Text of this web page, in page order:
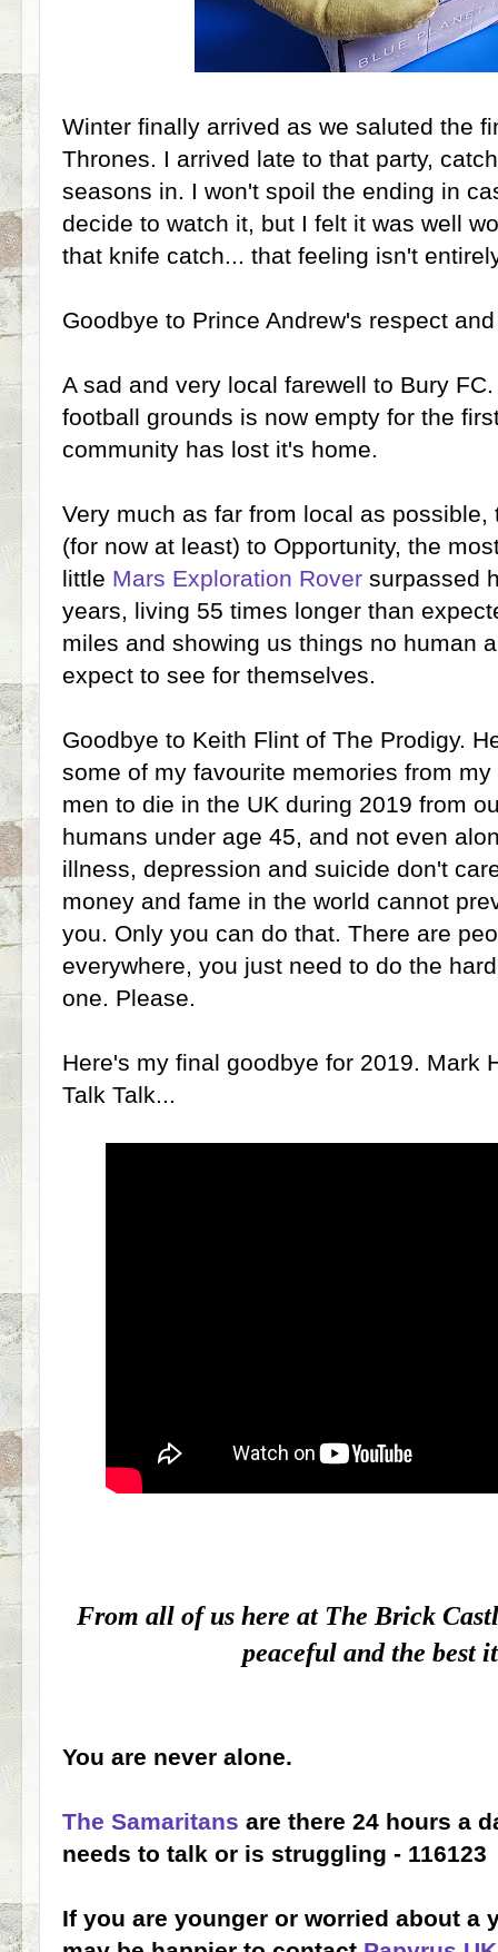
Winter finally arrived as we saluted the
Thrones. I arrived late to that party,
seasons in. I won't spoil the ending in
decide to watch it, but I felt it was well
that knife catch... that feeling isn't
Goodbye to Prince Andrew's respect
A sad and very local farewell to Bury
football grounds is now empty for the
community has lost it's home.
Very much as far from local as
(for now at least) to Opportunity, the
little Mars Exploration Rover surpassed
years, living 55 times longer than
miles and showing us things no human
expect to see for themselves.
Goodbye to Keith Flint of The Prodigy.
some of my favourite memories from
men to die in the UK during 2019 from
humans under age 45, and not even
illness, depression and suicide don't
money and fame in the world cannot
you. Only you can do that. There are
everywhere, you just need to do the
one. Please.
Here's my final goodbye for 2019. Mark
Talk Talk...
From all of us here at The Brick
peaceful and the best
You are never alone.
The Samaritans are there 24 hours a
needs to talk or is struggling - 116123
If you are younger or worried about a